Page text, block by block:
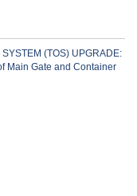
(TOS) UPGRADE:
Main Gate and Container